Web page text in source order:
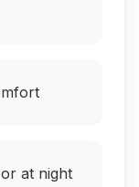
at night